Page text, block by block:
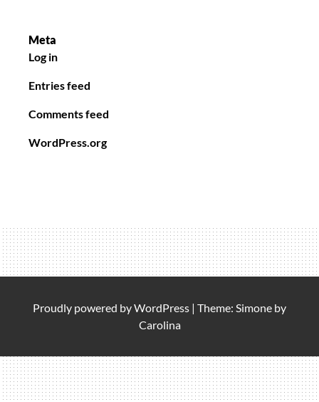
Meta
Log in
Entries feed
Comments feed
WordPress.org
Proudly powered byWordPress | Theme: Simone by
Carolina